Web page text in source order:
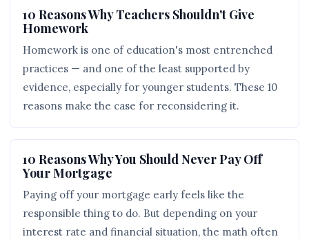
10 Reasons Why Teachers Shouldn't Give
Homework
Homework is one of education's most entrenched
practices — and one of the least supported by
evidence, especially for younger students. These 10
reasons make the case for reconsidering it.
10 Reasons Why You Should Never Pay Off
Your Mortgage
Paying off your mortgage early feels like the
responsible thing to do. But depending on your
interest rate and financial situation, the math often